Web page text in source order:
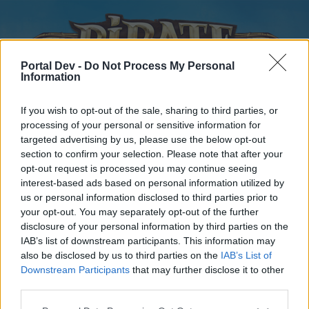
Portal Dev - Do Not Process My Personal
Information
If you wish to opt-out of the sale, sharing to third parties, or
processing of your personal or sensitive information for
targeted advertising by us, please use the below opt-out
section to confirm your selection. Please note that after your
opt-out request is processed you may continue seeing
interest-based ads based on personal information utilized by
us or personal information disclosed to third parties prior to
your opt-out. You may separately opt-out of the further
disclosure of your personal information by third parties on the
IAB’s list of downstream participants. This information may
also be disclosed by us to third parties on the IAB’s List of
Downstream Participants that may further disclose it to other
Home
External Redirect
Dear forum reader,
Home Forums Calendar